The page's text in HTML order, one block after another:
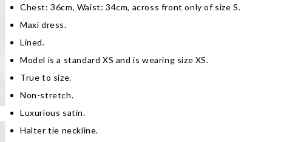
Chest: 36cm, Waist: 34cm, across front only of size S.
Maxi dress.
Lined.
Model is a standard XS and is wearing size XS.
True to size.
Non-stretch.
Luxurious satin.
Halter tie neckline.